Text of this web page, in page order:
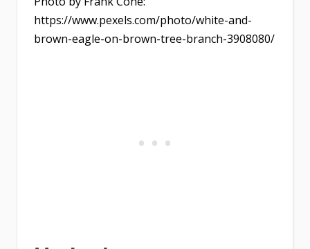
https://www.pexels.com/photo/white-and-
brown-eagle-on-brown-tree-branch-3908080/